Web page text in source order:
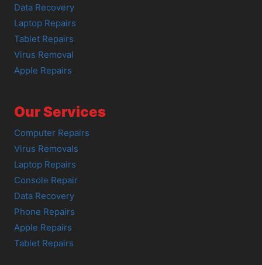
Data Recovery
Laptop Repairs
Tablet Repairs
Virus Removal
Apple Repairs
Our Services
Computer Repairs
Virus Removals
Laptop Repairs
Console Repair
Data Recovery
Phone Repairs
Apple Repairs
Tablet Repairs